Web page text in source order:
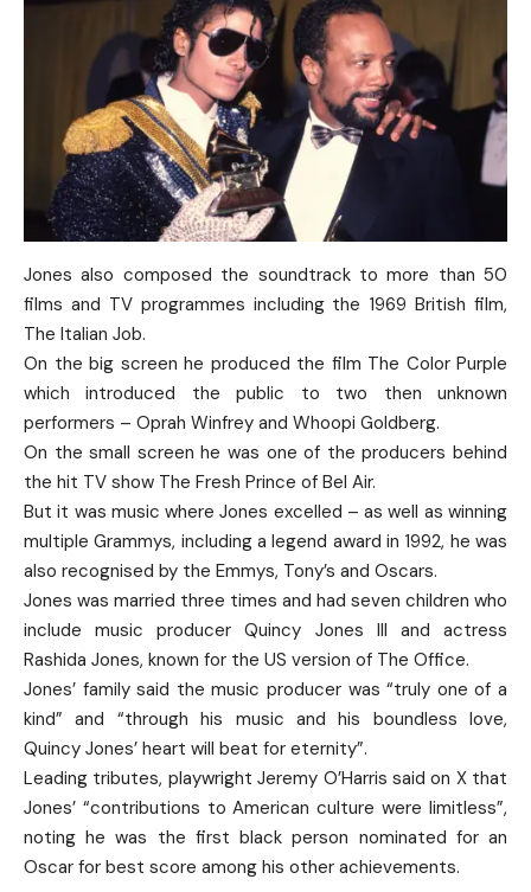
Jones also composed the soundtrack to more than 50
films and TV programmes including the 1969 British film,
The Italian Job.
On the big screen he produced the film The Color Purple
which introduced the public to two then unknown
performers – Oprah Winfrey and Whoopi Goldberg.
On the small screen he was one of the producers behind
the hit TV show The Fresh Prince of Bel Air.
But it was music where Jones excelled – as well as winning
multiple Grammys, including a legend award in 1992, he was
also recognised by the Emmys, Tony’s and Oscars.
Jones was married three times and had seven children who
include music producer Quincy Jones III and actress
Rashida Jones, known for the US version of The Office.
Jones’ family said the music producer was “truly one of a
kind” and “through his music and his boundless love,
Quincy Jones’ heart will beat for eternity”.
Leading tributes, playwright Jeremy O’Harris said on X that
Jones’ “contributions to American culture were limitless”,
noting he was the first black person nominated for an
Oscar for best score among his other achievements.